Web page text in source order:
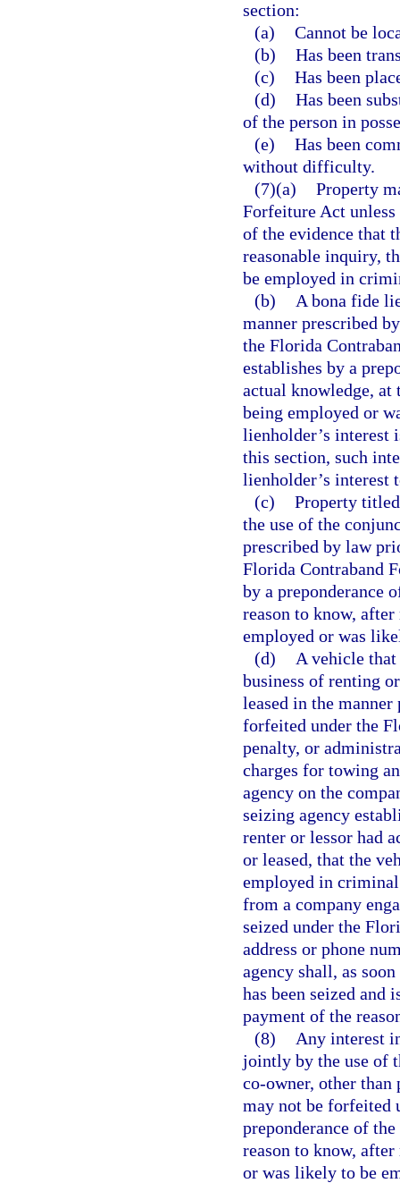
section:
(a) Cannot be
(b) Has been
(c) Has been
(d) Has been
of the person in
(e) Has been
without difficulty.
(7)(a) Property
Forfeiture Act unless
of the evidence that
reasonable inquiry,
be employed in
(b)
A bona fide
manner prescribed
the Florida
establishes by a
actual knowledge, at
being employed or
lienholder’s interest
this section, such
lienholder’s interest
(c) Property
the use of the
prescribed by law
Florida Contraband
by a preponderance
reason to know,
employed or was
(d)
A vehicle
business of renting
leased in the
forfeited under the
penalty, or
charges for towing
agency on the
seizing agency
renter or lessor had
or leased, that the
employed in
from a company
seized under the
address or phone
agency shall, as
has been seized and
payment of the
(8)
Any interest
jointly by the use of
co-owner, other
may not be forfeited
preponderance of
reason to know,
or was likely to be